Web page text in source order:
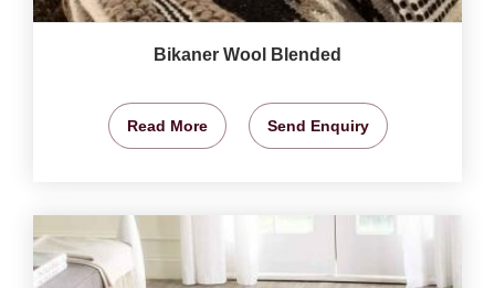
Bikaner Wool Blended
Read More Send Enquiry